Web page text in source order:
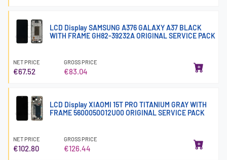
LCD Display SAMSUNG A376 GALAXY A37 BLACK
WITH FRAME GH82-39232A ORIGINAL SERVICE PACK
NET PRICE
€67.52
GROSS PRICE
€83.04
LCD Display XIAOMI 15T PRO TITANIUM GRAY WITH
FRAME 5600050O12U00 ORIGINAL SERVICE PACK
NET PRICE
€102.80
GROSS PRICE
€126.44